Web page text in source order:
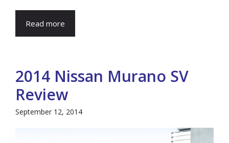
Read more
2014 Nissan Murano SV
Review
September 12, 2014